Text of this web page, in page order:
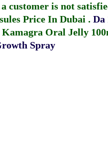
customer is not
Price In Dubai . Da
Kamagra Oral Jelly
Spray